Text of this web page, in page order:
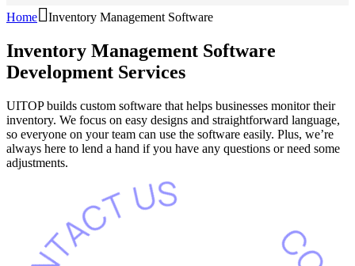
Home Inventory Management Software
Inventory Management Software
Development Services
UITOP builds custom software that helps businesses monitor their
inventory. We focus on easy designs and straightforward language,
so everyone on your team can use the software easily. Plus, we’re
always here to lend a hand if you have any questions or need some
adjustments.